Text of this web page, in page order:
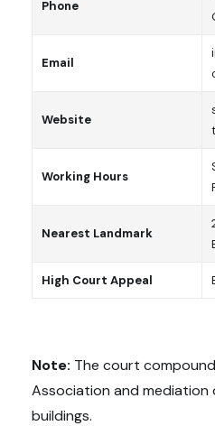
Phone
Email
Website
Working Hours
Nearest Landmark
High Court Appeal
Note: The court
Association and mediation
buildings.